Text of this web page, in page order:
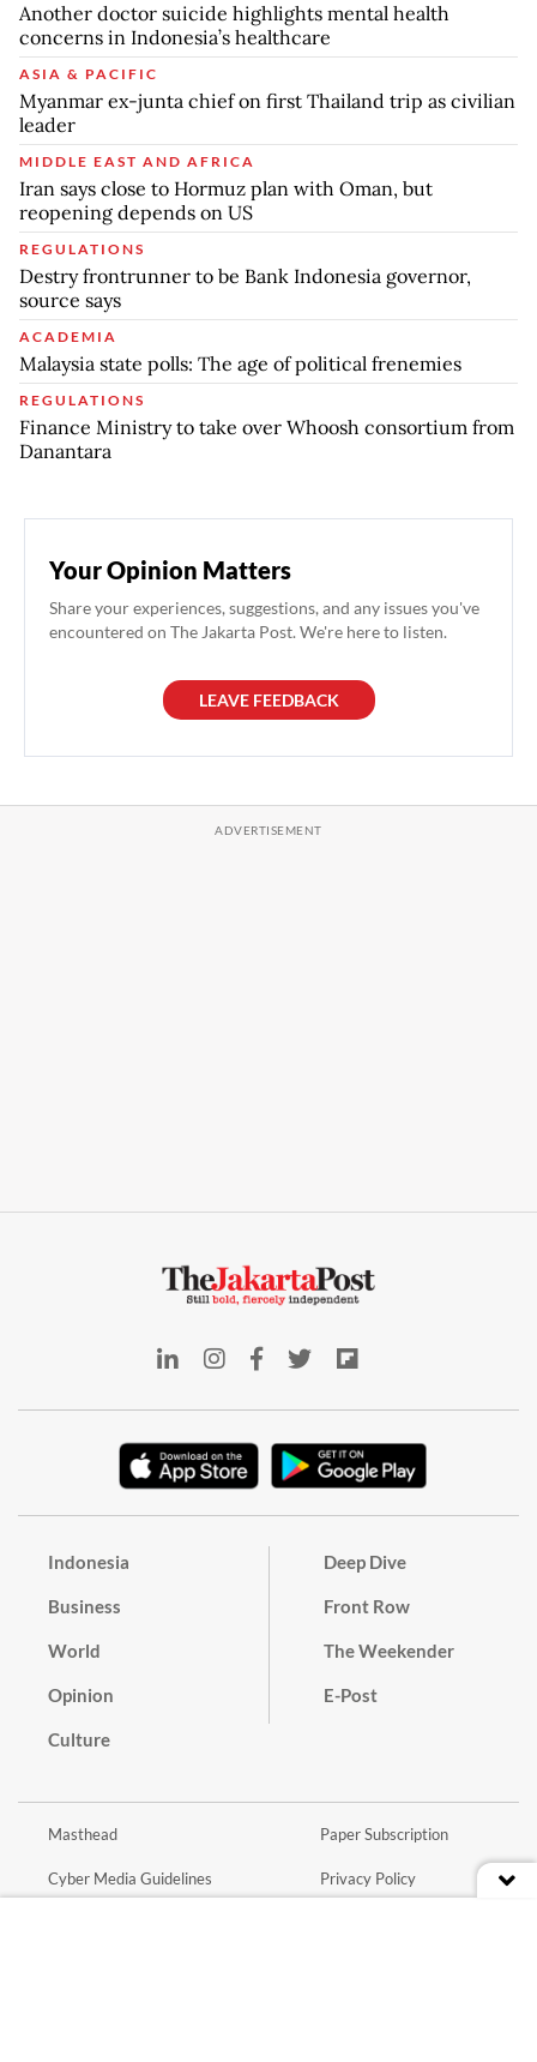
Another doctor suicide highlights mental health
concerns in Indonesia’s healthcare
ASIA & PACIFIC
Myanmar ex-junta chief on first Thailand trip as civilian
leader
MIDDLE EAST AND AFRICA
Iran says close to Hormuz plan with Oman, but
reopening depends on US
REGULATIONS
Destry frontrunner to be Bank Indonesia governor,
source says
ACADEMIA
Malaysia state polls: The age of political frenemies
REGULATIONS
Finance Ministry to take over Whoosh consortium from
Danantara
Your Opinion Matters
Share your experiences, suggestions, and any issues you've
encountered on The Jakarta Post. We're here to listen.
LEAVE FEEDBACK
Indonesia
Business
World
Opinion
Culture
Deep Dive
Front Row
The Weekender
E-Post
Masthead
Cyber Media Guidelines
Paper Subscription
Privacy Policy